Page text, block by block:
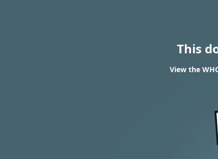
This
View the